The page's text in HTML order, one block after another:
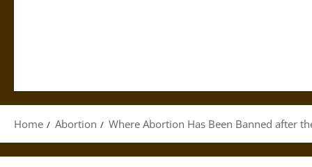
Home Abortion Where Abortion Has Been Banned after